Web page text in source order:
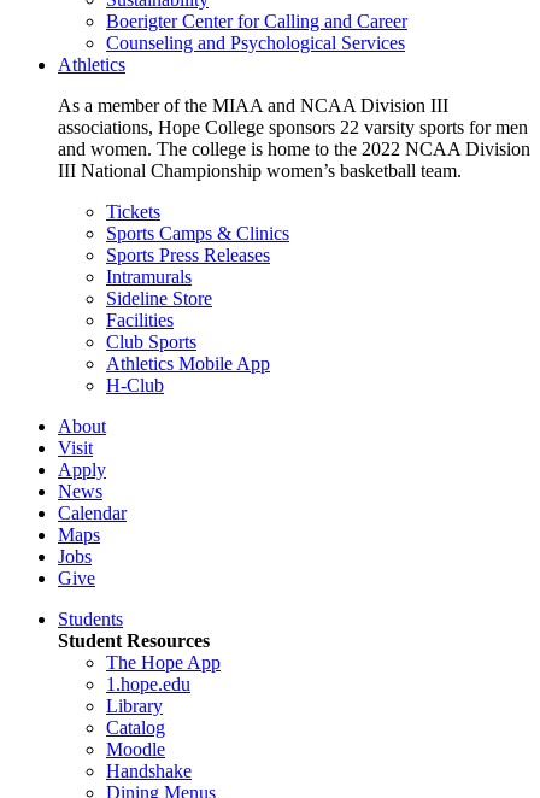
Boerigter Center for Calling and Career
Counseling and Psychological Services
Athletics
As a member of the MIAA and NCAA Division III
associations, Hope College sponsors 22 varsity sports for men
and women. The college is home to the 2022 NCAA Division
III National Championship women’s basketball team.
Tickets
Sports Camps & Clinics
Sports Press Releases
Intramurals
Sideline Store
Facilities
Club Sports
Athletics Mobile App
H-Club
About
Visit
Apply
News
Calendar
Maps
Jobs
Give
Students
Student Resources
The Hope App
1.hope.edu
Library
Catalog
Moodle
Handshake
Dining Menus